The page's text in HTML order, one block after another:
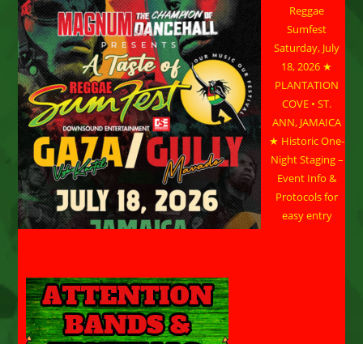
Reggae
Sumfest
Saturday, July
18, 2026 ★
PLANTATION
COVE • ST.
ANN, JAMAICA
★ Historic One-
Night Staging –
Event Info &
Protocols for
easy entry